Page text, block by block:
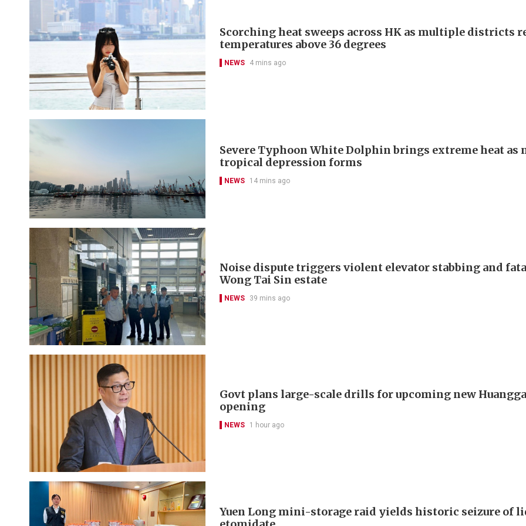
Scorching heat sweeps across HK as multiple districts
temperatures above 36 degrees
NEWS 4 mins ago
Severe Typhoon White Dolphin brings extreme heat as
tropical depression forms
NEWS 14 mins ago
Noise dispute triggers violent elevator stabbing and
Wong Tai Sin estate
NEWS 39 mins ago
Govt plans large-scale drills for upcoming new
opening
NEWS 1 hour ago
Yuen Long mini-storage raid yields historic seizure of